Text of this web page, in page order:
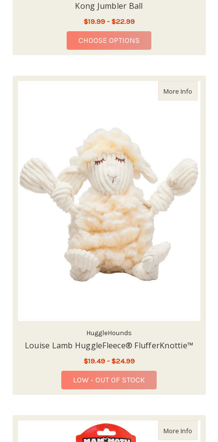
Kong Jumbler Ball
$19.99 - $22.99
CHOOSE OPTIONS
More Infoabout
HuggleHounds
Louise Lamb HuggleFleece® FlufferKnottie™
$19.49 - $24.99
LOW - OUT OF STOCK
More Infoabout